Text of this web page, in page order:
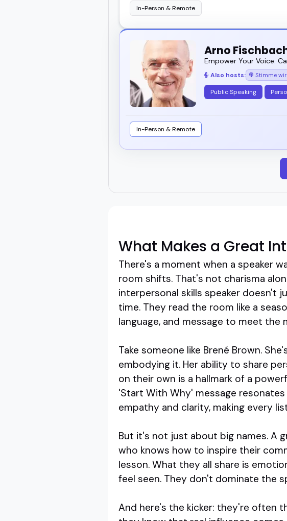
In-Person & Remote
Arno
Empower Your Voice.
Also hosts:
Public Speaking
In-Person & Remote
What Makes a Great
There's a moment when a speaker
room shifts. That's not charisma
interpersonal skills speaker doesn't
time. They read the room like a
language, and message to meet the
Take someone like Brené Brown.
embodying it. Her ability to share
on their own is a hallmark of a
'Start With Why' message
empathy and clarity, making every
But it's not just about big names. A
who knows how to inspire their
lesson. What they all share is
feel seen. They don't dominate the
And here's the kicker: they're often